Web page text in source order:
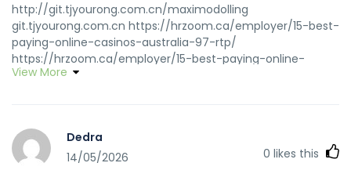
http://git.tjyourong.com.cn/maximodolling
git.tjyourong.com.cn https://hrzoom.ca/employer/15-best-
paying-online-casinos-australia-97-rtp/
https://hrzoom.ca/employer/15-best-paying-online-
casinos-australia-97-rtp
http://starliving.co.kr/bbs/board.php?
bo_table=free&wr_id=395463 starliving.co.kr
View More
Dedra
14/05/2026
0 likes this